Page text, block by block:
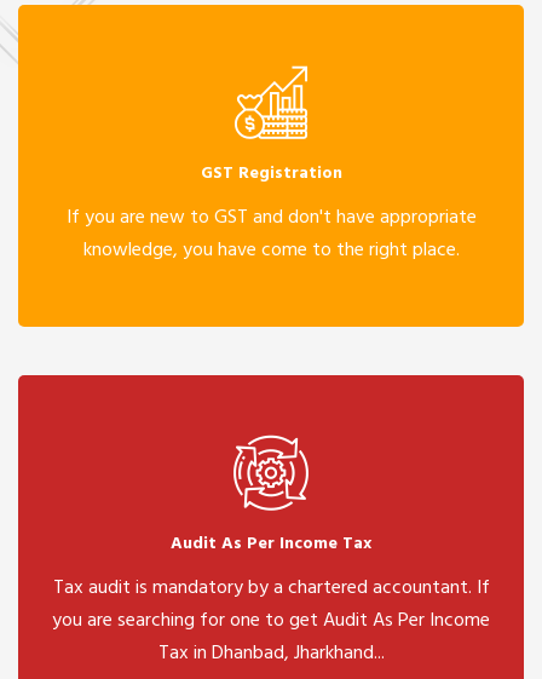
GST Registration
If you are new to GST and don't have appropriate
knowledge, you have come to the right place.
Audit As Per Income Tax
Tax audit is mandatory by a chartered accountant. If
you are searching for one to get Audit As Per Income
Tax in Dhanbad, Jharkhand...